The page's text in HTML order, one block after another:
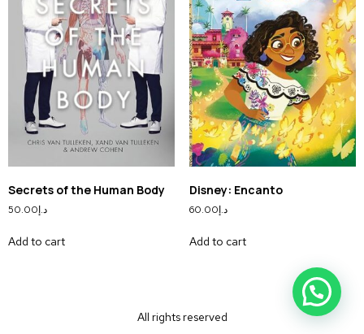
Secrets of the Human Body
د.إ50.00
Add to cart
Disney: Encanto
د.إ60.00
Add to cart
All rights reserved